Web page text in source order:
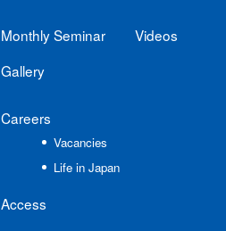
Monthly Seminar
Gallery
Videos
Careers
Vacancies
Life in Japan
Access